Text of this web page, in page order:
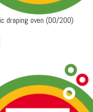
draping oven (DO/200)